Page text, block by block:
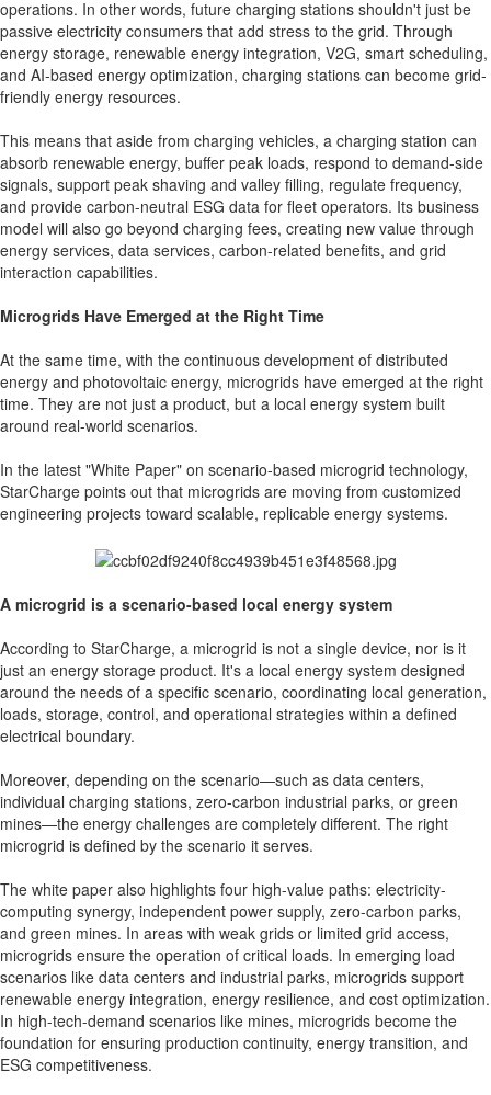
operations. In other words, future charging stations shouldn't just be
passive electricity consumers that add stress to the grid. Through
energy storage, renewable energy integration, V2G, smart scheduling,
and AI-based energy optimization, charging stations can become grid-
friendly energy resources.
This means that aside from charging vehicles, a charging station can
absorb renewable energy, buffer peak loads, respond to demand-side
signals, support peak shaving and valley filling, regulate frequency,
and provide carbon-neutral ESG data for fleet operators. Its business
model will also go beyond charging fees, creating new value through
energy services, data services, carbon-related benefits, and grid
interaction capabilities.
Microgrids Have Emerged at the Right Time
At the same time, with the continuous development of distributed
energy and photovoltaic energy, microgrids have emerged at the right
time. They are not just a product, but a local energy system built
around real-world scenarios.
In the latest "White Paper" on scenario-based microgrid technology,
StarCharge points out that microgrids are moving from customized
engineering projects toward scalable, replicable energy systems.
A microgrid is a scenario-based local energy system
According to StarCharge, a microgrid is not a single device, nor is it
just an energy storage product. It's a local energy system designed
around the needs of a specific scenario, coordinating local generation,
loads, storage, control, and operational strategies within a defined
electrical boundary.
Moreover, depending on the scenario—such as data centers,
individual charging stations, zero-carbon industrial parks, or green
mines—the energy challenges are completely different. The right
microgrid is defined by the scenario it serves.
The white paper also highlights four high-value paths: electricity-
computing synergy, independent power supply, zero-carbon parks,
and green mines. In areas with weak grids or limited grid access,
microgrids ensure the operation of critical loads. In emerging load
scenarios like data centers and industrial parks, microgrids support
renewable energy integration, energy resilience, and cost optimization.
In high-tech-demand scenarios like mines, microgrids become the
foundation for ensuring production continuity, energy transition, and
ESG competitiveness.